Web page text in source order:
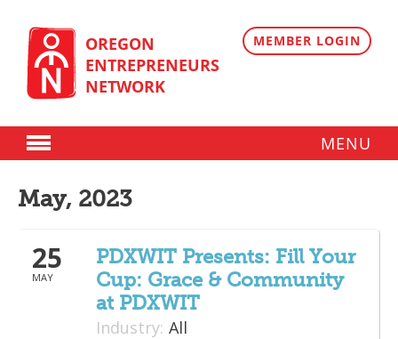
content
OREGON
ENTREPRENEURS
NETWORK
MEMBER LOGIN
MENU
Plans
Member Directory
Regional Resources
May, 2023
25
MAY
PDXWIT Presents: Fill Your
Cup: Grace & Community
at PDXWIT
Industry: All